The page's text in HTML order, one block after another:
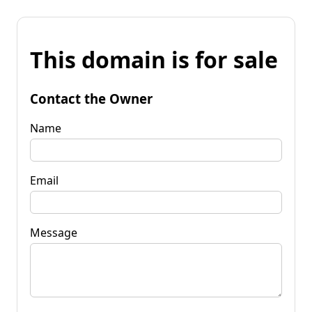
This domain is for sale
Contact the Owner
Name
Email
Message